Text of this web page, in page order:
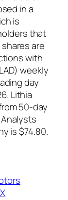
in a
is
that
shares are
with
weekly
day
Lithia
50-day
is $74.80.